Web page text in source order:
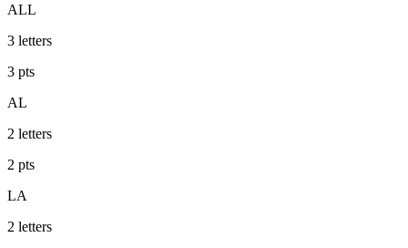
ALL
3 letters
3 pts
AL
2 letters
2 pts
LA
2 letters